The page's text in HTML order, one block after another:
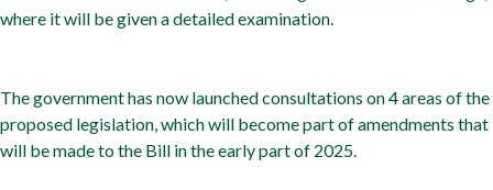
where it will be given a detailed examination.
The government has now launched consultations on 4 areas of the
proposed legislation, which will become part of amendments that
will be made to the Bill in the early part of 2025.